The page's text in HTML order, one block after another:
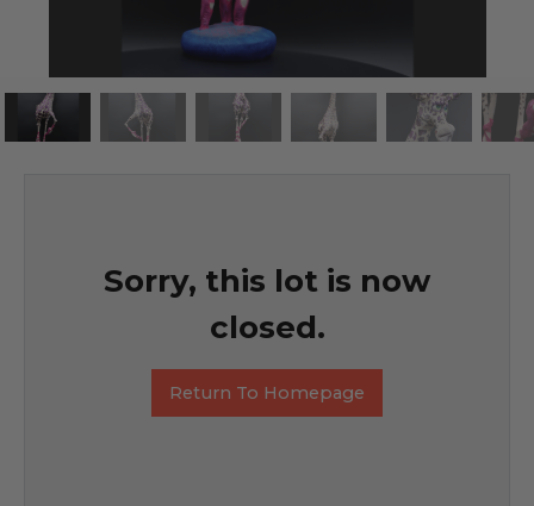
Sorry, this lot is now
closed.
Return To Homepage